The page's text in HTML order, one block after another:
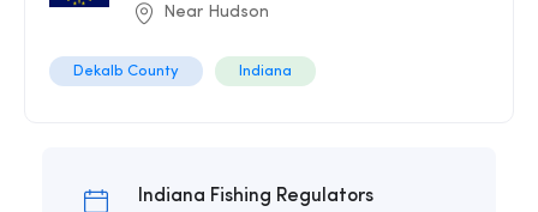
Near Hudson
Dekalb County Indiana
Indiana Fishing Regulators